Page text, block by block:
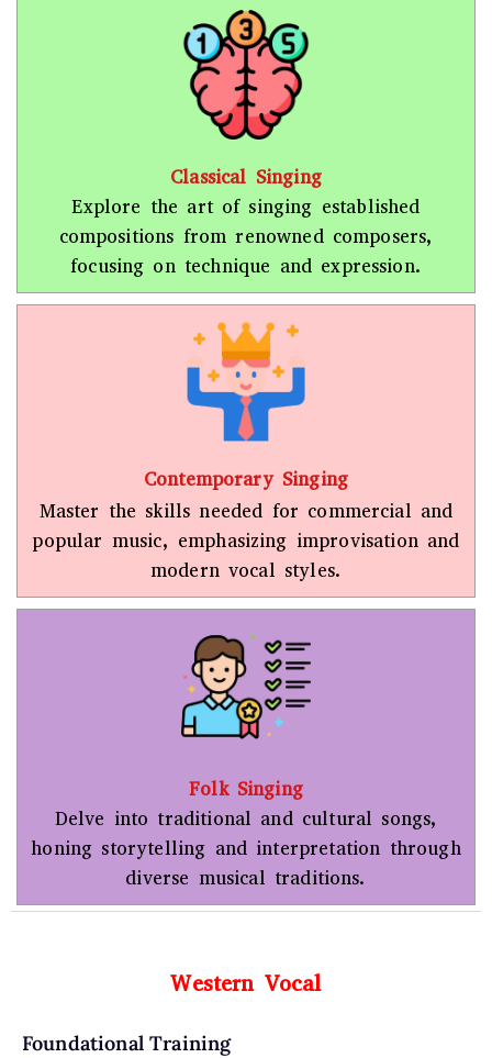
Classical Singing
Explore the art of singing established
compositions from renowned composers,
focusing on technique and expression.
Contemporary Singing
Master the skills needed for commercial and
popular music, emphasizing improvisation and
modern vocal styles.
Folk Singing
Delve into traditional and cultural songs,
honing storytelling and interpretation through
diverse musical traditions.
Western Vocal
Foundational Training